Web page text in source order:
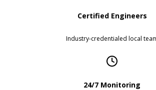
Certified Engineers
Industry-credentialed local
24/7 Monitoring